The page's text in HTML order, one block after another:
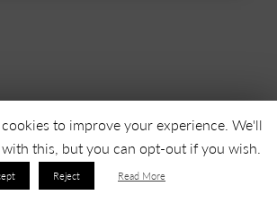
to improve your experience. We'll
this, but you can opt-out if you wish.
Reject Read More